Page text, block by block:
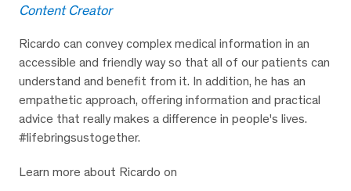
Content Creator
Ricardo can convey complex medical information in an
accessible and friendly way so that all of our patients can
understand and benefit from it. In addition, he has an
empathetic approach, offering information and practical
advice that really makes a difference in people's lives.
#lifebringsustogether.
Learn more about Ricardo on